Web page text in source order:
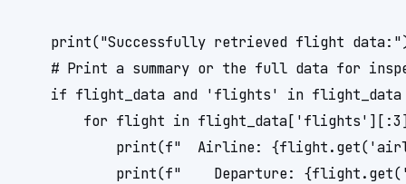
print("Successfully retrieved flight
# Print a summary or the full data for
if flight_data and 'flights' in
for flight in
print(f"  Airline:
print(f"    Departure: